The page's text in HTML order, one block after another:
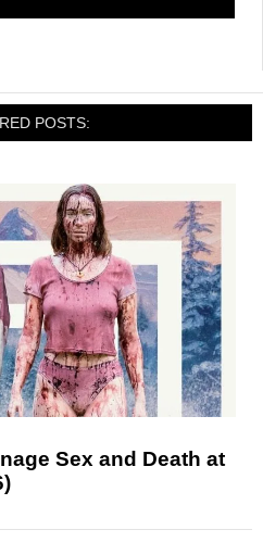
POSTS:
Sex and Death at